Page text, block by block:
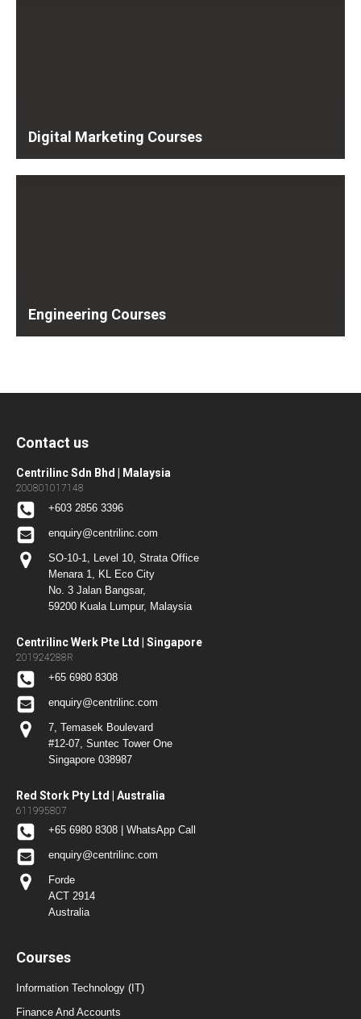
Digital Marketing Courses
Engineering Courses
Contact us
Centrilinc Sdn Bhd | Malaysia
200801017148
+603 2856 3396
enquiry@centrilinc.com
SO-10-1, Level 10, Strata Office
Menara 1, KL Eco City
No. 3 Jalan Bangsar,
59200 Kuala Lumpur, Malaysia
Centrilinc Werk Pte Ltd | Singapore
201924288R
+65 6980 8308
enquiry@centrilinc.com
7, Temasek Boulevard
#12-07, Suntec Tower One
Singapore 038987
Red Stork Pty Ltd | Australia
611995807
+65 6980 8308 | WhatsApp Call
enquiry@centrilinc.com
Forde
ACT 2914
Australia
Courses
Information Technology (IT)
Finance And Accounts